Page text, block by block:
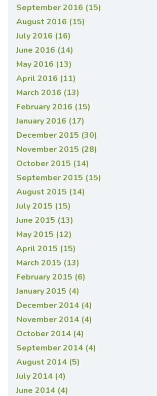
September 2016 (15)
August 2016 (15)
July 2016 (16)
June 2016 (14)
May 2016 (13)
April 2016 (11)
March 2016 (13)
February 2016 (15)
January 2016 (17)
December 2015 (30)
November 2015 (28)
October 2015 (14)
September 2015 (15)
August 2015 (14)
July 2015 (15)
June 2015 (13)
May 2015 (12)
April 2015 (15)
March 2015 (13)
February 2015 (6)
January 2015 (4)
December 2014 (4)
November 2014 (4)
October 2014 (4)
September 2014 (4)
August 2014 (5)
July 2014 (4)
June 2014 (4)